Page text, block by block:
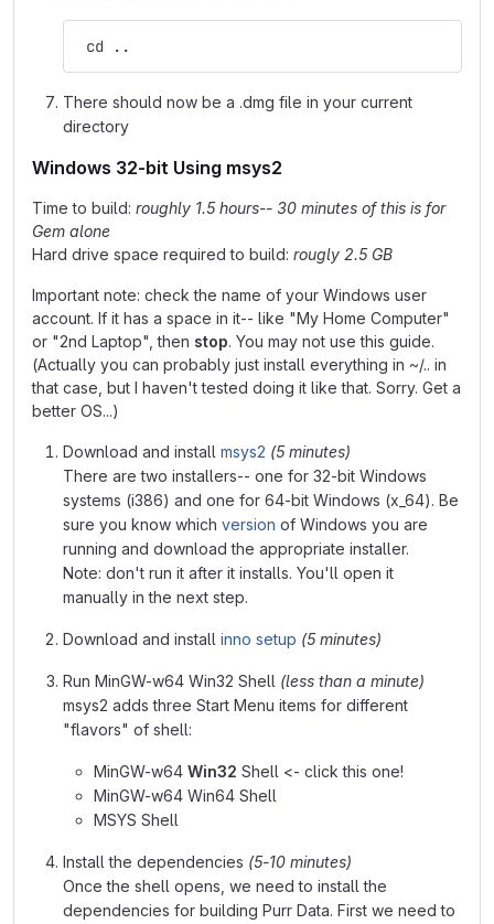
cd ..
There should now be a .dmg file in your current
directory
Windows 32-bit Using msys2
Time to build: roughly 1.5 hours-- 30 minutes of this is for
Gem alone
Hard drive space required to build: rougly 2.5 GB
Important note: check the name of your Windows user
account. If it has a space in it-- like "My Home Computer"
or "2nd Laptop", then stop. You may not use this guide.
(Actually you can probably just install everything in ~/.. in
that case, but I haven't tested doing it like that. Sorry. Get a
better OS...)
Download and install msys2 (5 minutes)
There are two installers-- one for 32-bit Windows
systems (i386) and one for 64-bit Windows (x_64). Be
sure you know which version of Windows you are
running and download the appropriate installer.
Note: don't run it after it installs. You'll open it
manually in the next step.
Download and install inno setup (5 minutes)
Run MinGW-w64 Win32 Shell (less than a minute)
msys2 adds three Start Menu items for different
"flavors" of shell:
MinGW-w64 Win32 Shell <- click this one!
MinGW-w64 Win64 Shell
MSYS Shell
Install the dependencies (5-10 minutes)
Once the shell opens, we need to install the
dependencies for building Purr Data. First we need to